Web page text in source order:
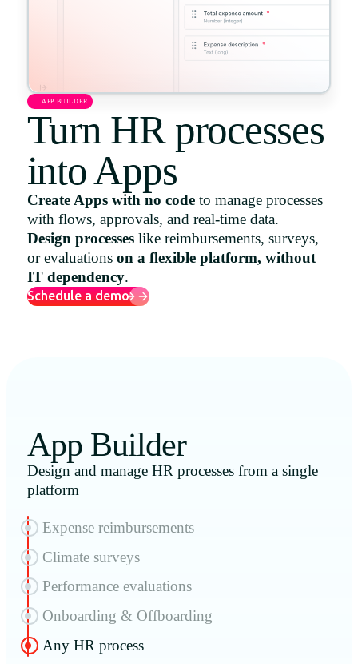
Español
Português
APP BUILDER
Turn HR processes
into Apps
Create Apps with no codeto manage processes
with flows, approvals, and real-time data.
Design processeslike reimbursements, surveys,
or evaluations on a flexible platform, without
IT dependency.
Schedule a demo
App Builder
Design and manage HR processes from a single
platform
Expense reimbursements
Climate surveys
Performance evaluations
Onboarding & Offboarding
Any HR process